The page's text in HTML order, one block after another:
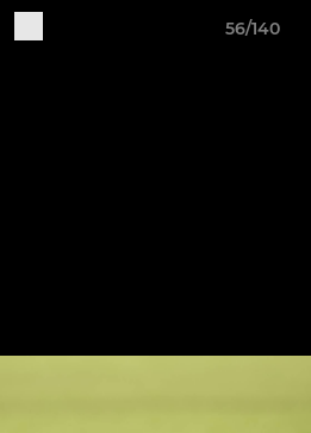
56/140